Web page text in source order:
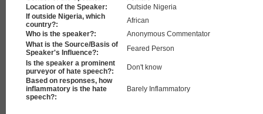
Location of the Speaker:
Outside Nigeria
If outside Nigeria, which
country?:
African
Who is the speaker?:
Anonymous Commentator
What is the Source/Basis of
Speaker's Influence?:
Feared Person
Is the speaker a prominent
purveyor of hate speech?:
Don't know
Based on responses, how
inflammatory is the hate
speech?:
Barely Inflammatory